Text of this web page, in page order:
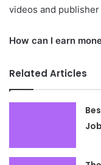
videos and publisher
How can I earn
Related Articles